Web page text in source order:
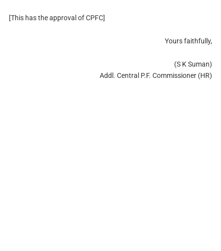
[This has the approval of CPFC]
Yours faithfully,
(S K Suman)
Addl. Central P.F. Commissioner (HR)